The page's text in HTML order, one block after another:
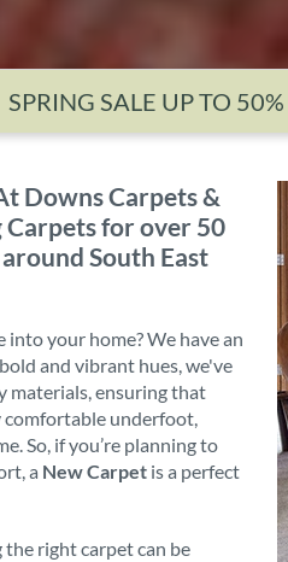
SPRING SALE UP TO
Downs Carpets &
Carpets for over 50
South East
your home? We have an
and vibrant hues, we've
materials, ensuring that
underfoot,
So, if you’re planning to
a New Carpet is a perfect
right carpet can be